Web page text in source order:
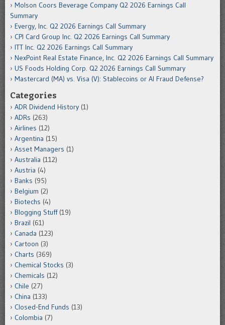
Molson Coors Beverage Company Q2 2026 Earnings Call
Summary
Evergy, Inc. Q2 2026 Earnings Call Summary
CPI Card Group Inc. Q2 2026 Earnings Call Summary
ITT Inc. Q2 2026 Earnings Call Summary
NexPoint Real Estate Finance, Inc. Q2 2026 Earnings Call Summary
US Foods Holding Corp. Q2 2026 Earnings Call Summary
Mastercard (MA) vs. Visa (V): Stablecoins or AI Fraud Defense?
Categories
ADR Dividend History (1)
ADRs (263)
Airlines (12)
Argentina (15)
Asset Managers (1)
Australia (112)
Austria (4)
Banks (95)
Belgium (2)
Biotechs (4)
Blogging Stuff(19)
Brazil (61)
Canada (123)
Cartoon (3)
Charts (369)
Chemical Stocks (3)
Chemicals (12)
Chile (27)
China (133)
Closed-End Funds (13)
Colombia (7)